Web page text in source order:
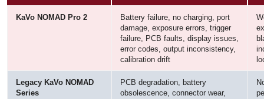
KaVo NOMAD Pro 2
Battery failure, no charging, port
damage, exposure errors, trigger
failure, PCB faults, display issues,
error codes, output inconsistency,
calibration drift
Legacy KaVo NOMAD
Series
PCB degradation, battery
obsolescence, connector wear,